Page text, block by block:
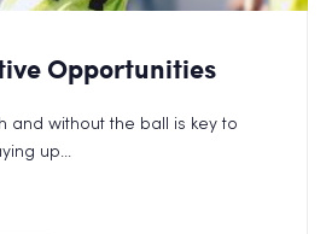
Opportunities
and without the ball is key to
up...